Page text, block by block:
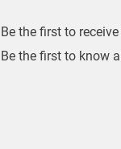
Be the first to
Be the first to know